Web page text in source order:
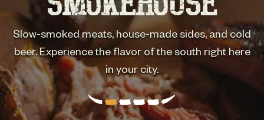
Slow-smoked meats, house-made sides, and cold
beer. Experience the flavor of the south right here
in your city.
Hand-rubbed, oak-smoked, sliced fresh daily. The
heart of Texas right here in Seattle. Who's hungry?
One bite and you'll be back for more.